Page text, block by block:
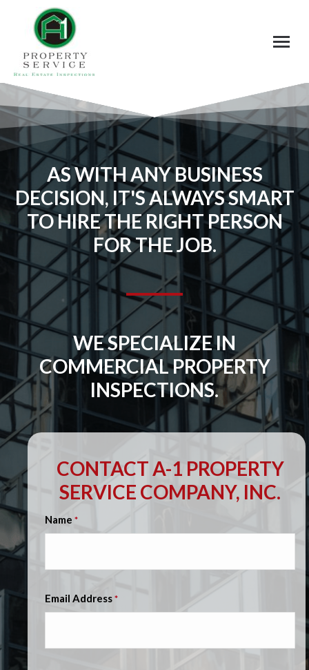
AS WITH ANY BUSINESS
DECISION, IT'S ALWAYS SMART
TO HIRE THE RIGHT PERSON
FOR THE JOB.
WE SPECIALIZE IN
COMMERCIAL PROPERTY
INSPECTIONS.
CONTACT A-1 PROPERTY
SERVICE COMPANY, INC.
Name *
Email Address *